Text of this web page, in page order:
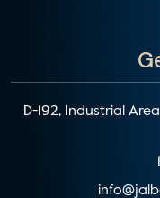
D-192, Industrial